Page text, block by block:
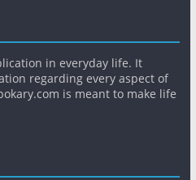
in everyday life. It
regarding every aspect of
is meant to make life